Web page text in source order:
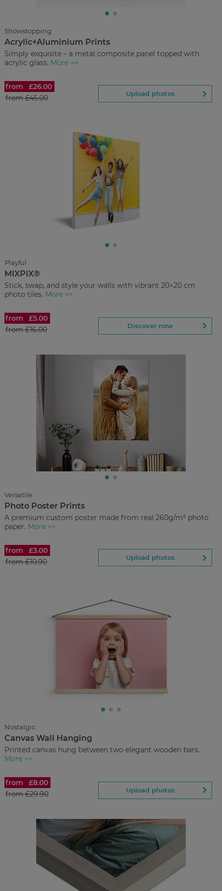
photos
Back to Preview
Acrylic+Aluminium Prints
from £26.00
photos
Showstopping
Acrylic+Aluminium Prints
Simply exquisite – a metal composite panel topped with
acrylic glass. More >>
from
£26.00
from£45.00 Upload photos
MIXPIX®
£5.00
Regular Price:
£16.00
You save
now
Back to Preview
Playful
MIXPIX®
Stick, swap, and style your walls with vibrant 20×20 cm
photo tiles. More >>
from
£5.00
from£16.00 Discover now
Photo Poster Prints
from £3.00
Regular Price:£10.90
photos
Back to Preview
Versatile
Photo Poster Prints
A premium custom poster made from real 260g/m² photo
paper. More >>
from
£3.00
from£10.90 Upload photos
Canvas Wall Hanging
Nostalgic
Canvas Wall Hanging
Printed canvas hung between two elegant wooden bars.
More >>
from
£8.00
from£29.90 Upload photos